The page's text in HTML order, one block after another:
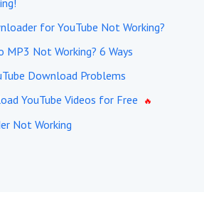
for YouTube Not Working?
Not Working? 6 Ways
Download Problems
YouTube Videos for Free
Not Working